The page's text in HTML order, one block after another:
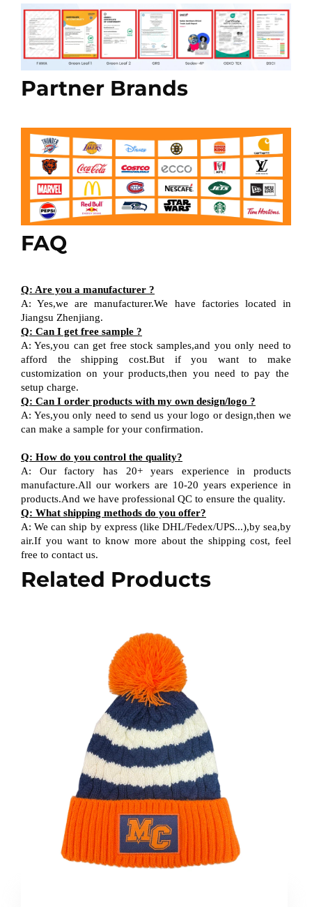
Partner Brands
FAQ
Q: Are you a manufacturer ?
A:Yes,we are manufacturer.We have factories located in
Jiangsu Zhenjiang.
Q: Can I get free sample ?
A: Yes,you can get free stock samples,and you only need to
afford the shipping cost.But if you want to
make
customization on your products,then you need to pay the
setup charge.
Q: Can I order products with my own design/logo ?
A: Yes,you only need to send us your logo or design,thenwe
can make a sample for your confirmation.
Q: How do you control the quality?
A: Our factory has 20+ years experience in products
manufacture.All our workers are 10-20 years experience in
products.And we have professional QC to ensure the quality.
Q: What shipping methods do you offer?
A:We can ship by express (like DHL/Fedex/UPS...),by sea,by
air.If you want to know more about the shipping cost, feel
free to contact us.
Related Products